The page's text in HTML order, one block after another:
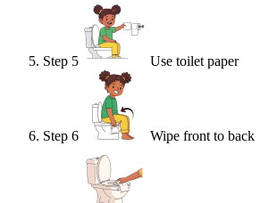
Step 5 Use toilet paper
Step 6 Wipe front to back